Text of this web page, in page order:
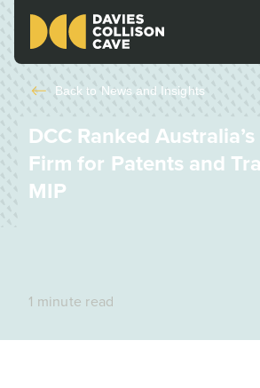
Back to News and Insights
DCC Ranked
Firm for Patents and
MIP
1 minute read